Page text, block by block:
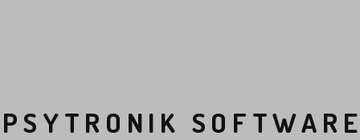
PSYTRONIK SOFTWARE